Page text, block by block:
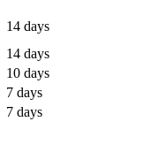
14 days
14 days
10 days
7 days
7 days